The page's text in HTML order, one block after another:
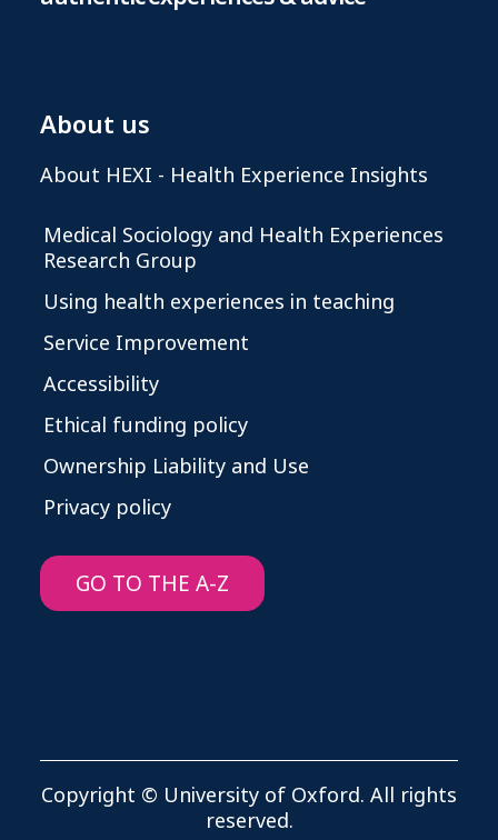
About us
About HEXI - Health Experience Insights
Medical Sociology and Health Experiences
Research Group
Using health experiences in teaching
Service Improvement
Accessibility
Ethical funding policy
Ownership Liability and Use
Privacy policy
GO TO THE A-Z
Copyright © University of Oxford. All rights
reserved.